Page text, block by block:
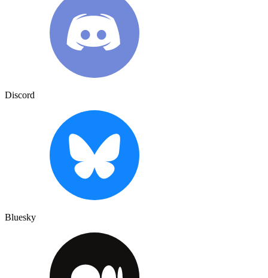
Discord
Bluesky